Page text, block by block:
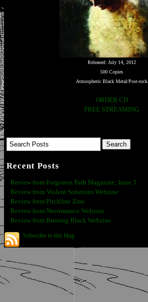
Released: July 14, 2012
500 Copies
Atmospheric Black Metal/Post-rock
ORDER CD
FREE STREAMING
Recent Posts
Review from Forgotten Path Magazine; Issue 5
Review from Violent Solutions Webzine
Review from Pitchline Zine
Review from Necromance Webzine
Review from Burning Black Webzine
Subscribe to this blog